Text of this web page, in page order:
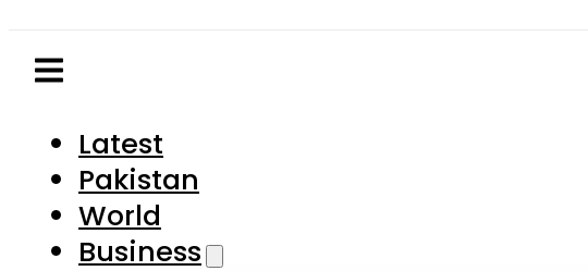
Business
Forex
Gold & Silver
Lifestyle